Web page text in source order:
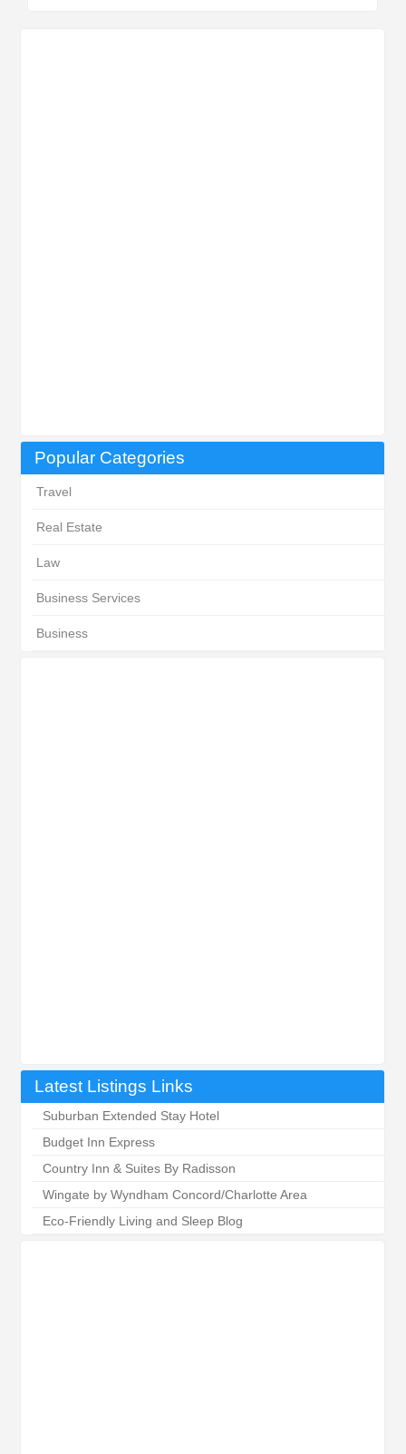
Popular Categories
Travel
Real Estate
Law
Business Services
Business
Latest Listings Links
Suburban Extended Stay Hotel
Budget Inn Express
Country Inn & Suites By Radisson
Wingate by Wyndham Concord/Charlotte Area
Eco-Friendly Living and Sleep Blog